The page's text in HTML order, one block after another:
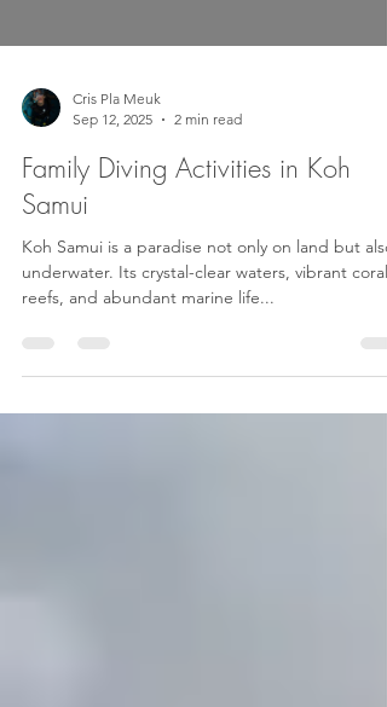
Cris Pla Meuk
Sep 12, 2025
2 min read
Family Diving Activities in Koh
Samui
Koh Samui is a paradise not only on land but also
underwater. Its crystal-clear waters, vibrant coral